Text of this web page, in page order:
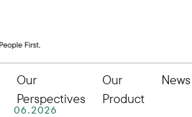
Our
Perspectives
Our
Product
News
06.2026